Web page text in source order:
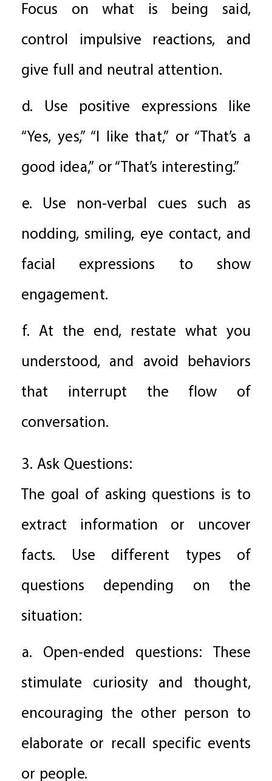
Focus on what is being said,
control impulsive reactions, and
give full and neutral attention.
d. Use positive expressions like
“Yes, yes,” “I like that,” or “That’s a
good idea,” or “That’s interesting.”
e. Use non-verbal cues such as
nodding, smiling, eye contact, and
facial expressions to show
engagement.
f. At the end, restate what you
understood, and avoid behaviors
that interrupt the flow of
conversation.
3. Ask Questions:
The goal of asking questions is to
extract information or uncover
facts. Use different types of
questions depending on the
situation:
a. Open-ended questions: These
stimulate curiosity and thought,
encouraging the other person to
elaborate or recall specific events
or people.